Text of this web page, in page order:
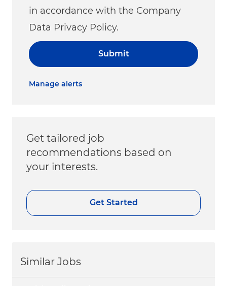
in accordance with the Company
Data Privacy Policy.
Submit
Manage alerts
Get tailored job
recommendations based on
your interests.
Get Started
Similar Jobs